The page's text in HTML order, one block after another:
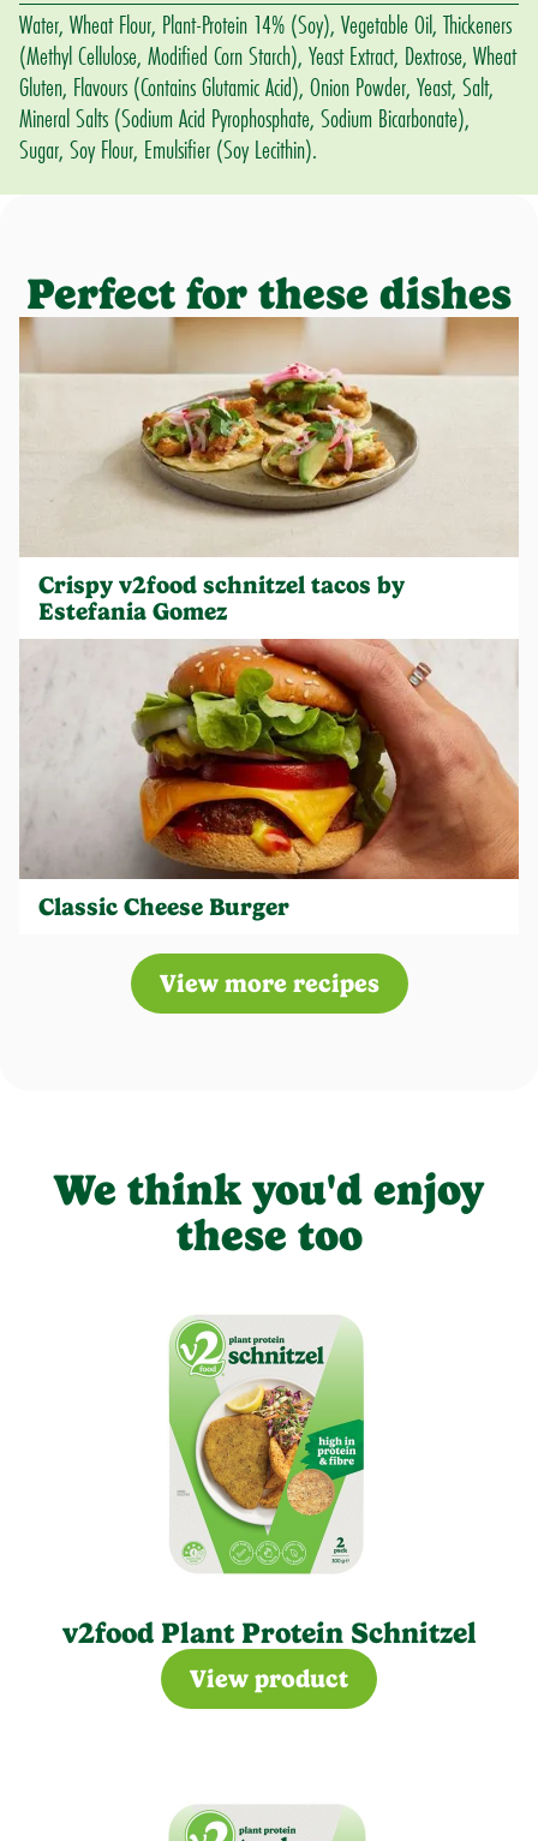
Water, Wheat Flour, Plant-Protein 14% (Soy), Vegetable Oil, Thickeners
(Methyl Cellulose, Modified Corn Starch), Yeast Extract, Dextrose, Wheat
Gluten, Flavours (Contains Glutamic Acid), Onion Powder, Yeast, Salt,
Mineral Salts (Sodium Acid Pyrophosphate, Sodium Bicarbonate),
Sugar, Soy Flour, Emulsifier (Soy Lecithin).
Perfect for these dishes
Crispy v2food schnitzel tacos by
Estefania Gomez
Classic Cheese Burger
View more recipes
We think you'd enjoy
these too
v2food Plant Protein Schnitzel
View product